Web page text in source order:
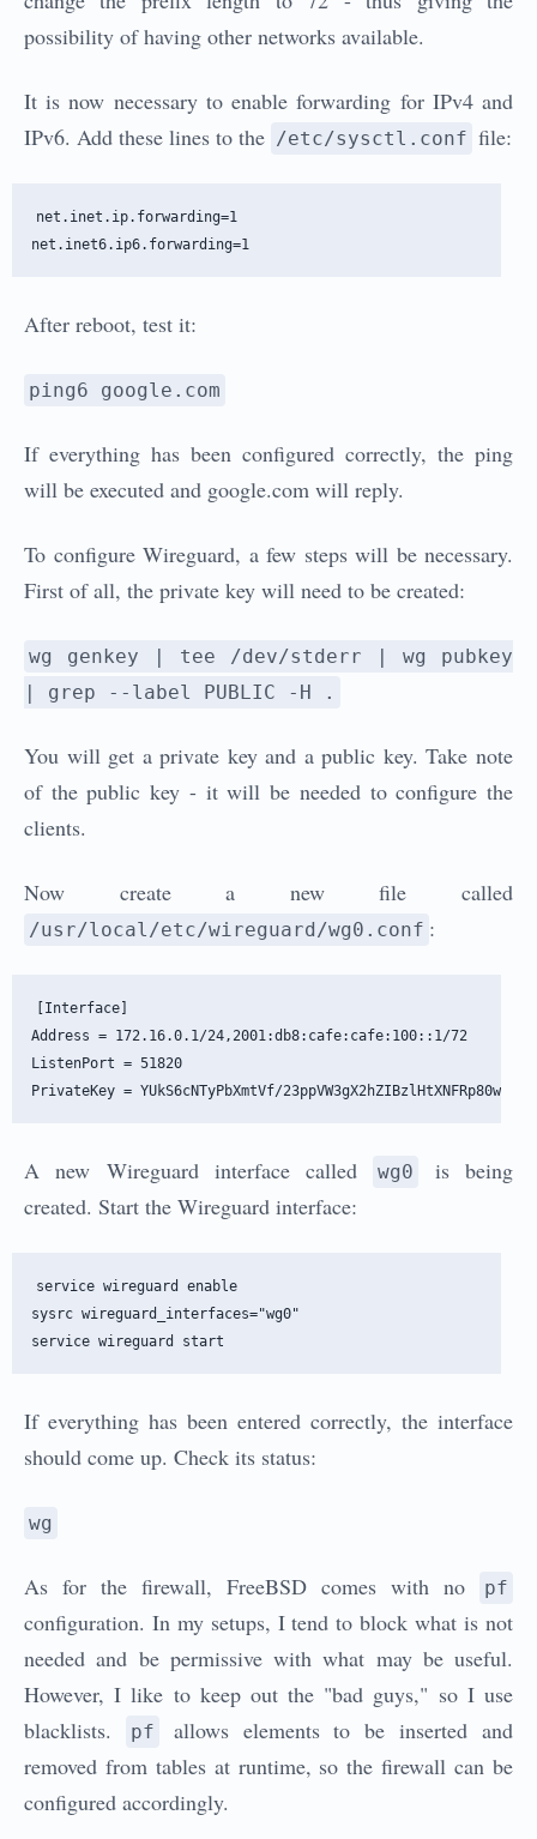
possibility of having other networks available.
It is now necessary to enable forwarding for IPv4 and
IPv6. Add these lines to the /etc/sysctl.conf file:
net.inet.ip.forwarding=1
After reboot, test it:
ping6 google.com
If everything has been configured correctly, the ping
will be executed and google.com will reply.
To configure Wireguard, a few steps will be necessary.
First of all, the private key will need to be created:
wg genkey | tee /dev/stderr | wg pubkey
| grep --label PUBLIC -H .
You will get a private key and a public key. Take note
of the public key - it will be needed to configure the
clients.
Now create a new file called
/usr/local/etc/wireguard/wg0.conf :
[Interface]
Address = 172.16.0.1/24,2001:db8:cafe:cafe:100::1/72
ListenPort = 51820
A new Wireguard interface called wg0
is being
created. Start the Wireguard interface:
service wireguard enable
sysrc wireguard_interfaces="wg0"
If everything has been entered correctly, the interface
should come up. Check its status:
wg
As for the firewall, FreeBSD comes with no pf
configuration. In my setups, I tend to block what is not
needed and be permissive with what may be useful.
However, I like to keep out the "bad guys," so I use
blacklists.
pf
allows elements to be inserted and
removed from tables at runtime, so the firewall can be
configured accordingly.